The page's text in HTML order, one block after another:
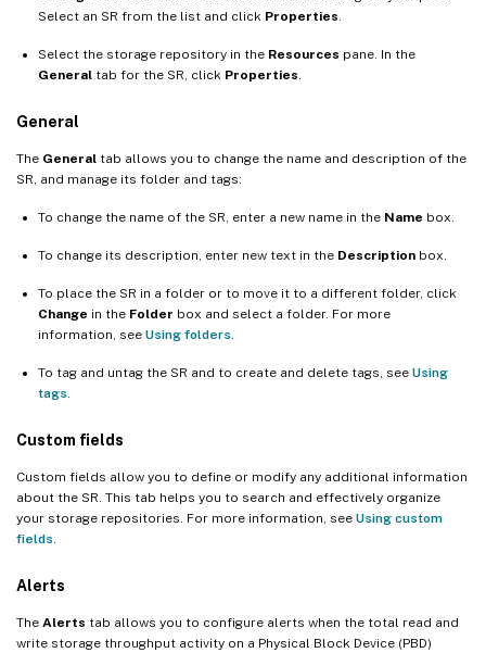
Select an SR from the list and click Properties
Select the storage repository in the Resources pane. In the
General tab for the SR, click Properties
General
The General tab allows you to change the name and description of the
SR, and manage its folder and tags:
To change the name of the SR, enter a new name in the Name box.
To change its description, enter new text in the Description box.
To place the SR in a folder or to move it to a different folder, click
Change in the Folder box and select a folder. For more
information, see Using folders
To tag and untag the SR and to create and delete tags, see Using
tags
Custom fields
Custom fields allow you to define or modify any additional information
about the SR. This tab helps you to search and effectively organize
your storage repositories. For more information, see Using custom
fields
Alerts
The Alerts tab allows you to configure alerts when the total read and
write storage throughput activity on a Physical Block Device (PBD)